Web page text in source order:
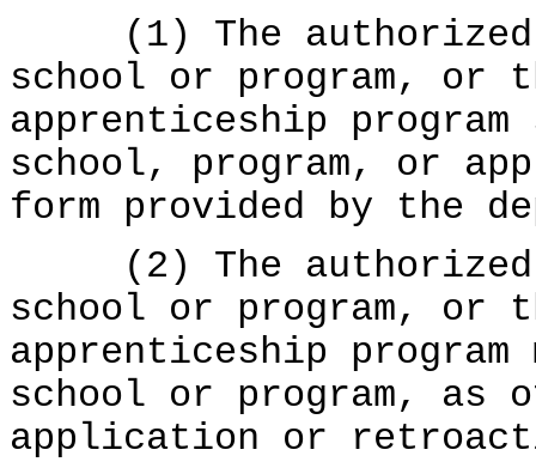
(1) The authorized
school or program, or
apprenticeship
school, program, or
form provided by the
(2) The authorized
school or program, or
apprenticeship
school or program, as
application or